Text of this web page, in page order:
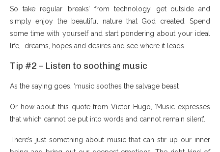
So take regular ‘breaks’ from technology, get outside and
simply enjoy the beautiful nature that God created. Spend
some time with yourself and start pondering about your ideal
life, dreams, hopes and desires and see where it leads.
Tip #2 – Listen to soothing music
As the saying goes, ‘music soothes the salvage beast’.
Or how about this quote from Victor Hugo, ‘Music expresses
that which cannot be put into words and cannot remain silent’.
There’s just something about music that can stir up our inner